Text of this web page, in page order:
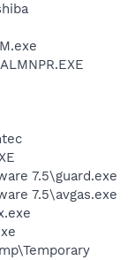
7.5\guard.exe
7.5\avgas.exe